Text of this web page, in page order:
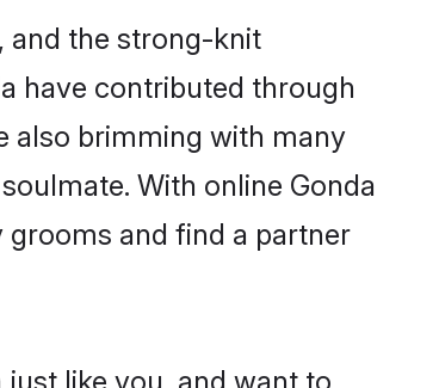
and the strong-knit
have contributed through
also brimming with many
With online Gonda
and find a partner